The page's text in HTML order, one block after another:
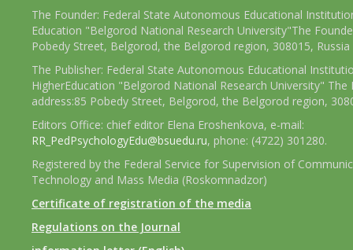
The Founder: Federal State Autonomous Educational
Education "Belgorod National Research University"The
Pobedy Street, Belgorod, the Belgorod region, 308015, Russia
The Publisher: Federal State Autonomous Educational
HigherEducation "Belgorod National Research University" The
address:85 Pobedy Street, Belgorod, the Belgorod region,
Editors Office: chief editor Elena Eroshenkova, e-mail:
RR_PedPsychologyEdu@bsuedu.ru, phone: (4722) 301280.
Registered by the Federal Service for Supervision of
Technology and Mass Media (Roskomnadzor)
Certificate of registration of the media
Regulations on the Journal